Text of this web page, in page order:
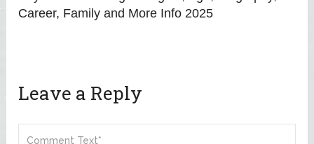
Career, Family and More Info 2025
Leave a Reply